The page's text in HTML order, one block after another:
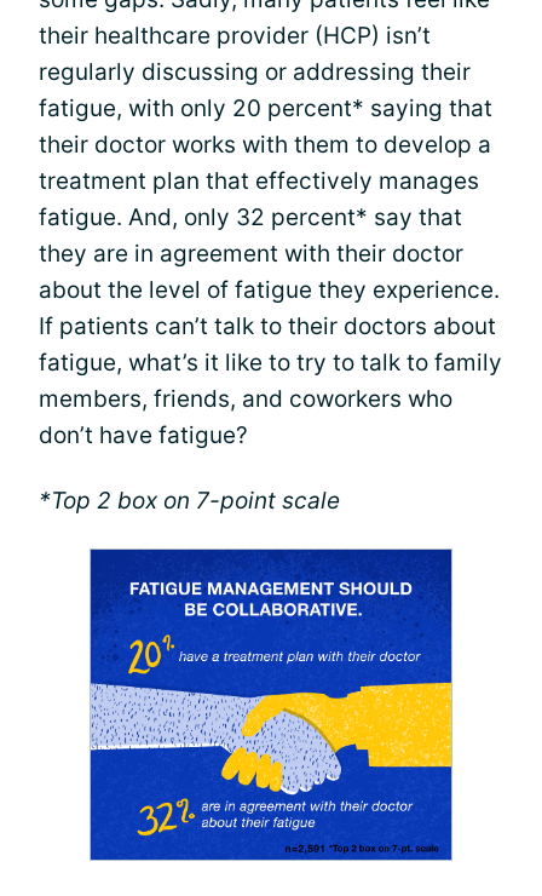
their healthcare provider (HCP) isn’t
regularly discussing or addressing their
fatigue, with only 20 percent* saying that
their doctor works with them to develop a
treatment plan that effectively manages
fatigue. And, only 32 percent* say that
they are in agreement with their doctor
about the level of fatigue they experience.
If patients can’t talk to their doctors about
fatigue, what’s it like to try to talk to family
members, friends, and coworkers who
don’t have fatigue?
*Top 2 box on 7-point scale